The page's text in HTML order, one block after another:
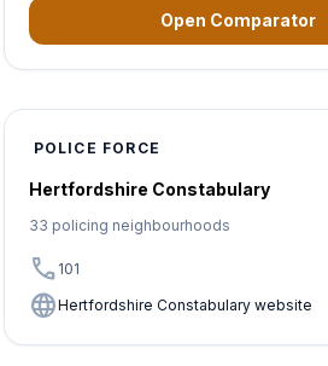
Open Comparator
POLICE FORCE
Hertfordshire Constabulary
33 policing neighbourhoods
call 101
languageHertfordshire Constabulary website